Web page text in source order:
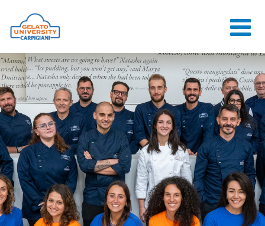
HOME
THE SCHOOL
ONLINE
COURSES
COURSES
CONSULTANCY
JOB CENTER
CONTACT US